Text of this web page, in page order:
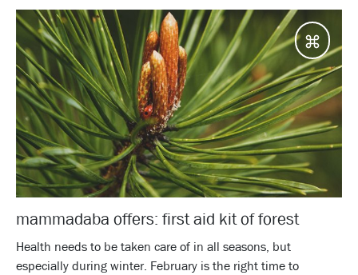
mammadaba offers: first aid kit of forest
Health needs to be taken care of in all seasons, but
especially during winter. February is the right time to